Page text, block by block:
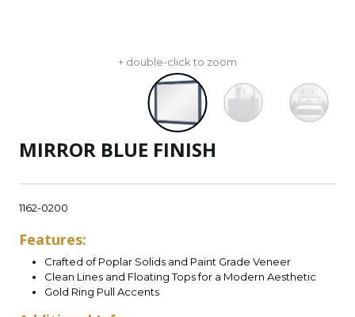
+ double-click to zoom
MIRROR BLUE FINISH
1162-0200
Features:
Crafted of Poplar Solids and Paint Grade Veneer
Clean Lines and Floating Tops for a Modern Aesthetic
Gold Ring Pull Accents